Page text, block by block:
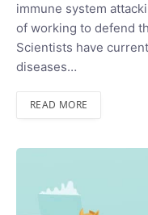
immune system
of working to defend
Scientists have
diseases…
READ MORE